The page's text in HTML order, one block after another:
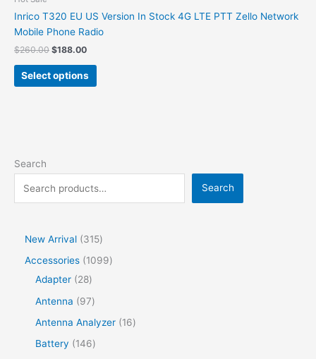
Inrico T320 EU US Version In Stock 4G LTE PTT Zello Network
Mobile Phone Radio
$260.00 $188.00
Select options
Search
Search
New Arrival
315
Accessories
1099
Adapter
28
Antenna
97
Antenna Analyzer
16
Battery
146